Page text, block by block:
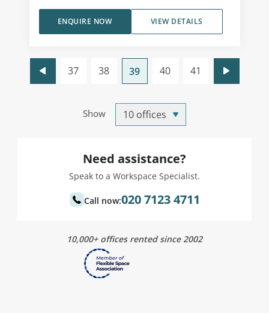
VIEW DETAILS
ENQUIRE NOW
Show
37 38 39 40 41
Need assistance?
Speak to a Workspace Specialist.
Call now:020 7123 4711
10,000+ offices rented since 2002